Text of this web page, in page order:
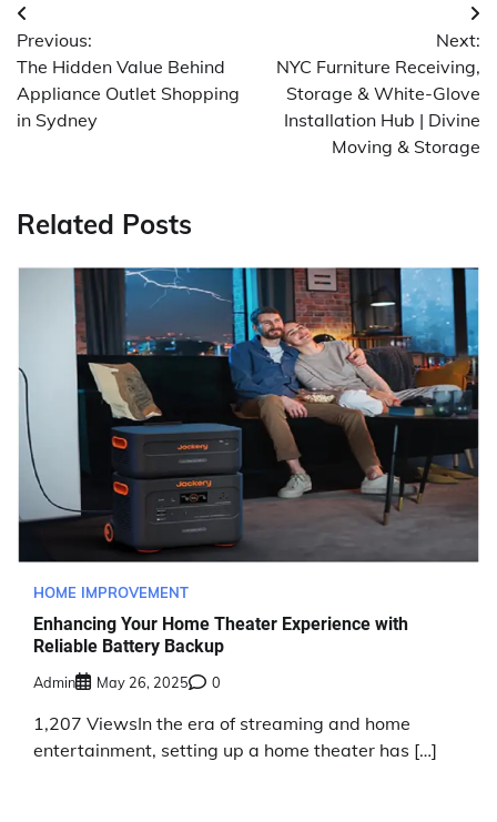
Post
navigation
Previous:
The Hidden Value Behind
Appliance Outlet Shopping
in Sydney
Next:
NYC Furniture Receiving,
Storage & White-Glove
Installation Hub | Divine
Moving & Storage
Related Posts
HOME IMPROVEMENT
Enhancing Your Home Theater Experience with
Reliable Battery Backup
Admin May 26, 2025 0
1,207 ViewsIn the era of streaming and home
entertainment, setting up a home theater has […]